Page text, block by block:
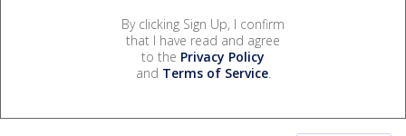
By clicking Sign Up, I confirm
that I have read and agree
to the Privacy Policy
and Terms of Service.